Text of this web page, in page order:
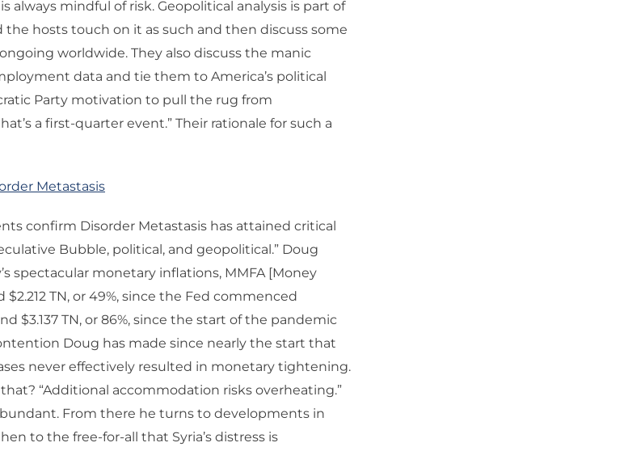
always mindful of risk. Geopolitical analysis is part of
hosts touch on it as such and then discuss some
worldwide. They also discuss the manic
data and tie them to America’s political
Party motivation to pull the rug from
a first-quarter event.” Their rationale for such a
Metastasis
confirm Disorder Metastasis has attained critical
Bubble, political, and geopolitical.” Doug
spectacular monetary inflations, MMFA [Money
TN, or 49%, since the Fed commenced
$3.137 TN, or 86%, since the start of the pandemic
Doug has made since nearly the start that
never effectively resulted in monetary tightening.
“Additional accommodation risks overheating.”
From there he turns to developments in
to the free-for-all that Syria’s distress is